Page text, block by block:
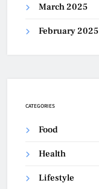
March 2025
February 2025
CATEGORIES
Food
Health
Lifestyle